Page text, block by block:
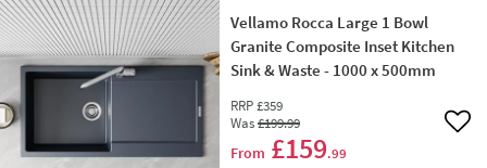
Vellamo Rocca Large 1 Bowl
Granite Composite Inset Kitchen
Sink & Waste - 1000 x 500mm
RRP £359
Was£199.99
From £159.99
Add